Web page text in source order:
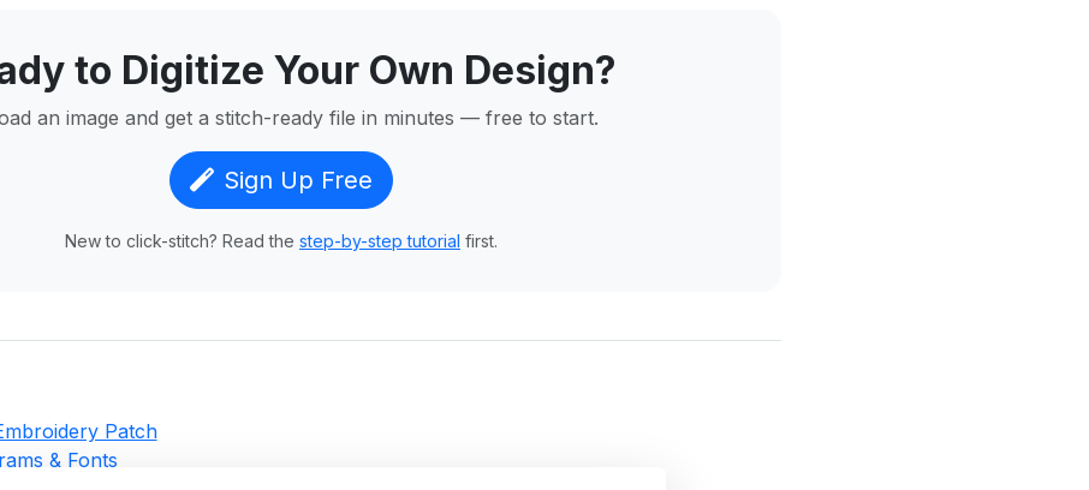
to Digitize Your Own Design?
an image and get a stitch-ready file in minutes — free to start.
Sign Up Free
New to click-stitch? Read the step-by-step tutorial first.
Patch
& Fonts